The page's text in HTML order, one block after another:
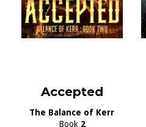
Accepted
The Balance of Kerr
Book 2